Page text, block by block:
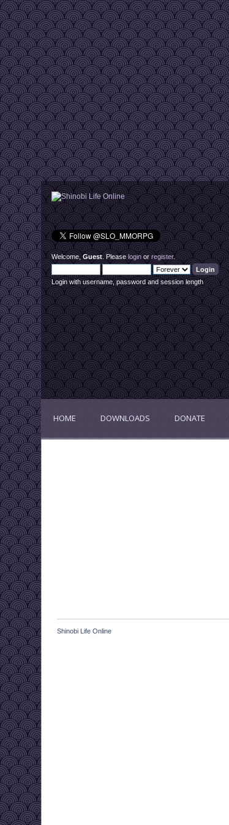
Welcome,Guest. Pleaseloginorregister.
Login with username, password and session length
HOME DOWNLOADS DONATE
Shinobi Life Online